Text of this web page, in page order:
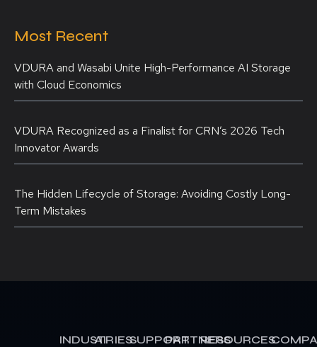
Most Recent
VDURA and Wasabi Unite High-Performance AI Storage
with Cloud Economics
VDURA Recognized as a Finalist for CRN’s 2026 Tech
Innovator Awards
The Hidden Lifecycle of Storage: Avoiding Costly Long-
Term Mistakes
INDUSTRIES
AI
SUPPORTPARTNERSRESOURCES